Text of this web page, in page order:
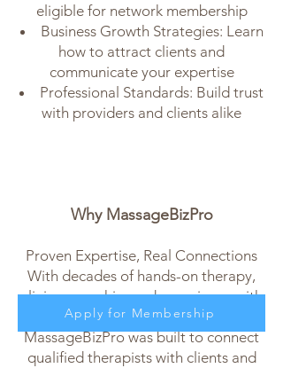
eligible for network membership
Business Growth Strategies: Learn
how to attract clients and
communicate your expertise
Professional Standards: Build trust
with providers and clients alike
Why MassageBizPro
Proven Expertise, Real Connections
With decades of hands-on therapy,
clinic ownership, and experience with
healthcare collaborations,
MassageBizPro was built to connect
qualified therapists with clients and
Apply for Membership